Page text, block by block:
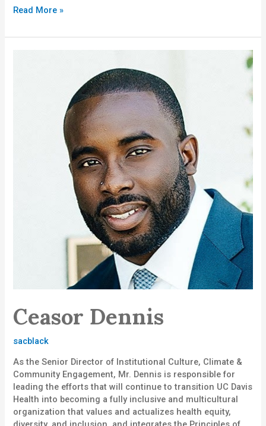
Read More »
Ceasor Dennis
sacblack
As the Senior Director of Institutional Culture, Climate &
Community Engagement, Mr. Dennis is responsible for
leading the efforts that will continue to transition UC Davis
Health into becoming a fully inclusive and multicultural
organization that values and actualizes health equity,